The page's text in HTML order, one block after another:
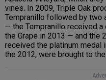
vines. In 2009, Triple Oak
Tempranillo followed by two
— the Tempranillo received
the Grape in 2013 — and the
received the platinum medal
the 2012, were brought to